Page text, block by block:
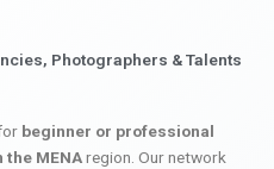
Photographers & Talents
beginner or professional
MENAregion. Our network